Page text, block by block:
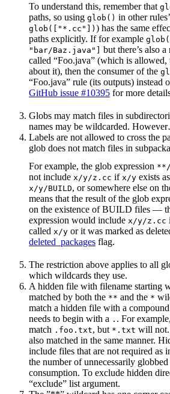
To understand this, remember that
paths, so using glob() in other
glob(["*.cc"]) ) has the same
paths explicitly. If for example
"bar/Baz.java"] but there’s also
called “Foo.java” (which is
about it), then the consumer of the
“Foo.java” rule (its outputs) instead
GitHub issue #10395 for more
Globs may match files in
names may be wildcarded.
Labels are not allowed to cross the
glob does not match files in
For example, the glob expression
not include x/y/z.cc if x/y exists
x/y/BUILD, or somewhere else on
means that the result of the glob
on the existence of BUILD files —
expression would include x/y/z.cc
called x/y or it was marked as
deleted_packages flag.
The restriction above applies to all
which wildcards they use.
A hidden file with filename starting
matched by both the ** and the *
match a hidden file with a
needs to begin with a . . For example,
match .foo.txt, but *.txt will not.
also matched in the same manner.
include files that are not required as
the number of unnecessarily
consumption. To exclude hidden
“exclude” list argument.